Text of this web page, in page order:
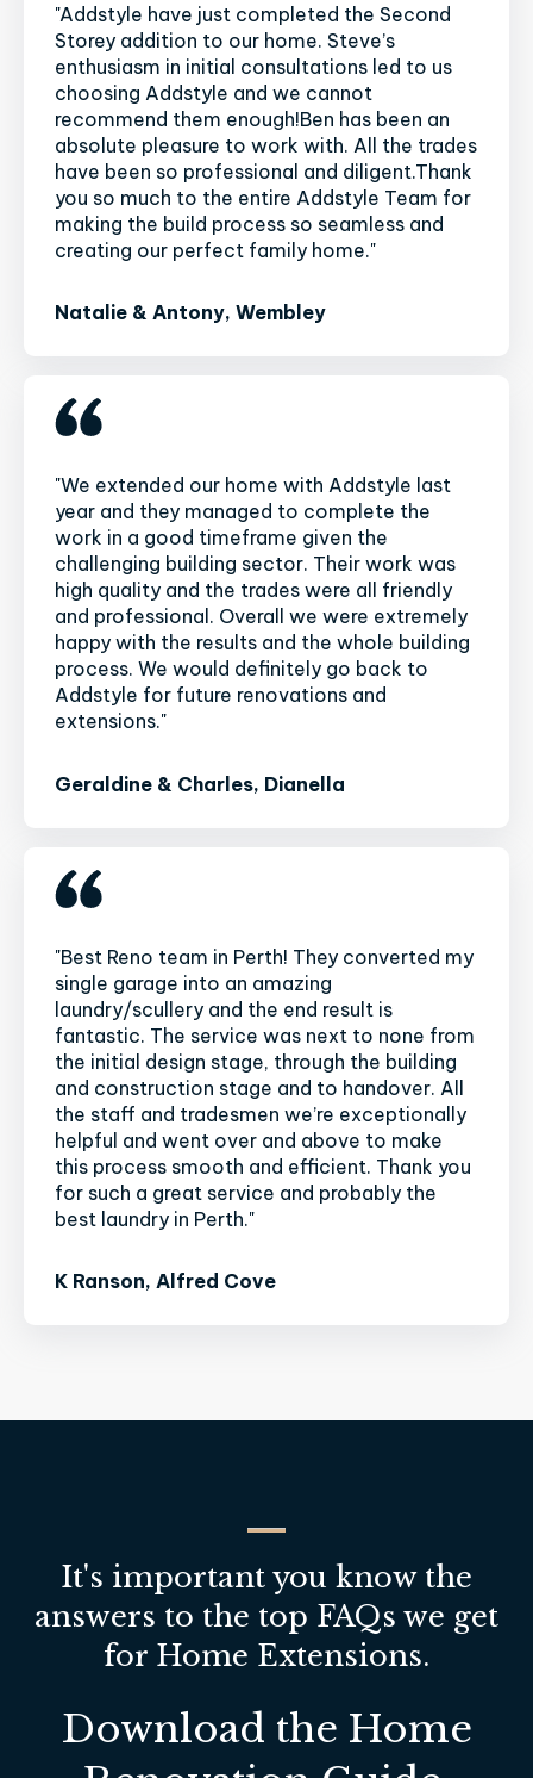
"Addstyle have just completed the Second
Storey addition to our home. Steve’s
enthusiasm in initial consultations led to us
choosing Addstyle and we cannot
recommend them enough!Ben has been an
absolute pleasure to work with. All the trades
have been so professional and diligent.Thank
you so much to the entire Addstyle Team for
making the build process so seamless and
creating our perfect family home."
Natalie & Antony, Wembley
"We extended our home with Addstyle last
year and they managed to complete the
work in a good timeframe given the
challenging building sector. Their work was
high quality and the trades were all friendly
and professional. Overall we were extremely
happy with the results and the whole building
process. We would definitely go back to
Addstyle for future renovations and
extensions."
Geraldine & Charles, Dianella
"Best Reno team in Perth! They converted my
single garage into an amazing
laundry/scullery and the end result is
fantastic. The service was next to none from
the initial design stage, through the building
and construction stage and to handover. All
the staff and tradesmen we’re exceptionally
helpful and went over and above to make
this process smooth and efficient. Thank you
for such a great service and probably the
best laundry in Perth."
K Ranson, Alfred Cove
It's important you know the
answers to the top FAQs we get
for Home Extensions.
Download the Home